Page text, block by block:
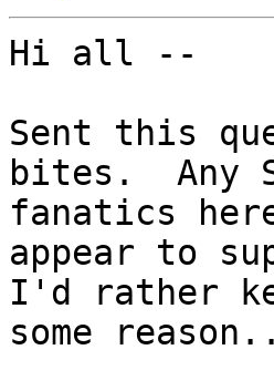
Hi all --
Sent this
bites.  Any
fanatics
appear to
I'd rather
some